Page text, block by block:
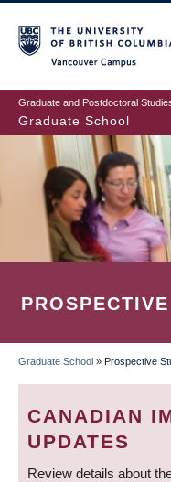
to
main
content
Graduate and Postdoctoral
Graduate School
Graduate School » Prospective
CANADIAN
UPDATES
Review details about